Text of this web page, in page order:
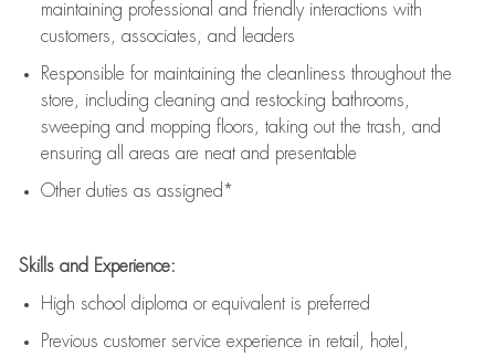
maintaining professional and friendly interactions with
customers, associates, and leaders
Responsible for maintaining the cleanliness throughout the
store, including cleaning and restocking bathrooms,
sweeping and mopping floors, taking out the trash, and
ensuring all areas are neat and presentable
Other duties as assigned*
Skills and Experience:
High school diploma or equivalent is preferred
Previous customer service experience in retail, hotel,